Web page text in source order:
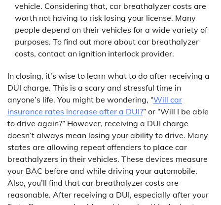
vehicle. Considering that, car breathalyzer costs are
worth not having to risk losing your license. Many
people depend on their vehicles for a wide variety of
purposes. To find out more about car breathalyzer
costs, contact an ignition interlock provider.
In closing, it’s wise to learn what to do after receiving a
DUI charge. This is a scary and stressful time in
anyone’s life. You might be wondering, “Will car
insurance rates increase after a DUI?” or “Will I be able
to drive again?” However, receiving a DUI charge
doesn’t always mean losing your ability to drive. Many
states are allowing repeat offenders to place car
breathalyzers in their vehicles. These devices measure
your BAC before and while driving your automobile.
Also, you’ll find that car breathalyzer costs are
reasonable. After receiving a DUI, especially after your